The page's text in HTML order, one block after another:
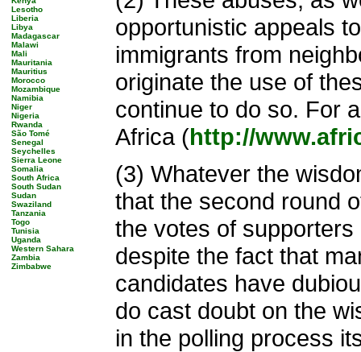
Lesotho
Liberia
Libya
Madagascar
Malawi
Mali
Mauritania
Mauritius
Morocco
Mozambique
Namibia
Niger
Nigeria
Rwanda
São Tomé
Senegal
Seychelles
Sierra Leone
Somalia
South Africa
South Sudan
Sudan
Swaziland
Tanzania
Togo
Tunisia
Uganda
Western Sahara
Zambia
Zimbabwe
opportunistic appeals
immigrants from
originate the use of
continue to do so. For
Africa (http://
(3) Whatever the
that the second round
the votes of
despite the fact that
candidates have
do cast doubt on the
in the polling process